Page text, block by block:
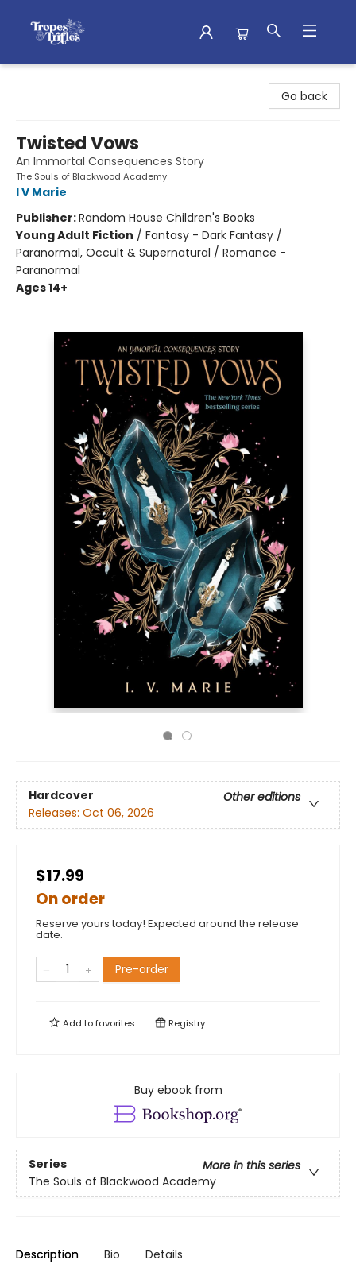
Go back
Twisted Vows
An Immortal Consequences Story
The Souls of Blackwood Academy
I V Marie
Publisher:Random House Children's Books
Young Adult Fiction / Fantasy - Dark Fantasy /
Paranormal, Occult & Supernatural / Romance -
Paranormal
Ages 14+
Hardcover
Other editions
Releases: Oct 06, 2026
$17.99
On order
Reserve yours today! Expected around the release
date.
Pre-order
Add tofavorites Registry
Buy ebook from
Series
More in this series
The Souls of Blackwood Academy
Description Bio Details